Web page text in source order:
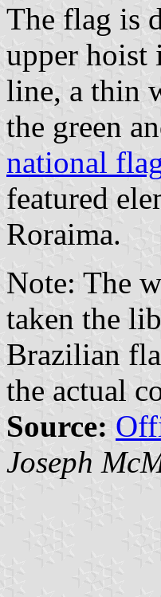
The flag is
upper hoist
line, a thin
the green
national
featured
Roraima.
Note: The
taken the
Brazilian
the actual
Source:
Joseph